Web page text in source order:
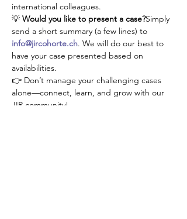
international colleagues.
💡 Would you like to present a case?Simply
send a short summary (a few lines) to
info@jircohorte.ch. We will do our best to
have your case presented based on
availabilities.
👉 Don’t manage your challenging cases
alone—connect, learn, and grow with our
JIR community!